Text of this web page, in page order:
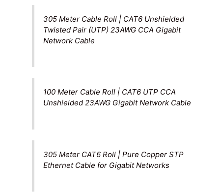
305 Meter Cable Roll | CAT6 Unshielded
Twisted Pair (UTP) 23AWG CCA Gigabit
Network Cable
100 Meter Cable Roll | CAT6 UTP CCA
Unshielded 23AWG Gigabit Network Cable
305 Meter CAT6 Roll | Pure Copper STP
Ethernet Cable for Gigabit Networks